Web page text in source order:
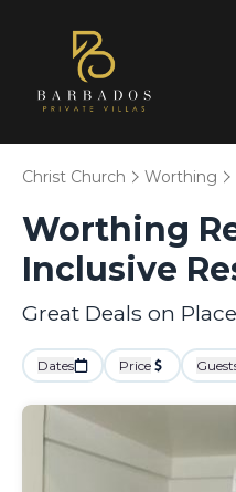
Christ Church Worthing
Worthing
Inclusive
Great Deals on
Dates Price